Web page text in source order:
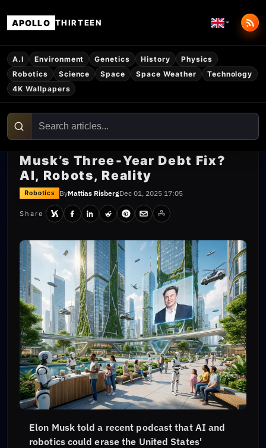
APOLLO THIRTEEN
A.I Environment Genetics History
Physics
Robotics
Science Space Space Weather
Technology
4K Wallpapers
Musk’s Three‑Year Debt Fix?
AI, Robots, Reality
Robotics ByMattias RisbergDec 01, 2025 17:05
Share
Elon Musk told a recent podcast that AI and
robotics could erase the United States'